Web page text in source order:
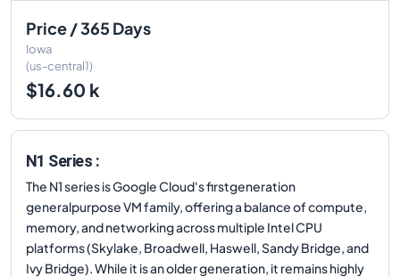
Price / 365 Days
Iowa
(us-central1)
$16.60 k
N1 Series :
The N1 series is Google Cloud's firstgeneration
generalpurpose VM family, offering a balance of compute,
memory, and networking across multiple Intel CPU
platforms (Skylake, Broadwell, Haswell, Sandy Bridge, and
Ivy Bridge). While it is an older generation, it remains highly